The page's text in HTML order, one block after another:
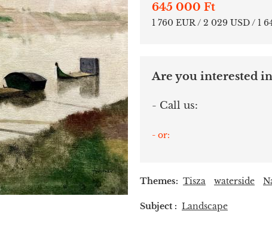
645 000 Ft
1 760 EUR / 2 029 USD / 1
Are you interested
- Call us:
- or:
Themes: Tisza waterside
Subject : Landscape